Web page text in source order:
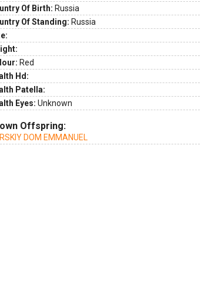
Of Birth: Russia
Of Standing: Russia
Red
Hd:
Patella:
Eyes: Unknown
Offspring:
DOM EMMANUEL